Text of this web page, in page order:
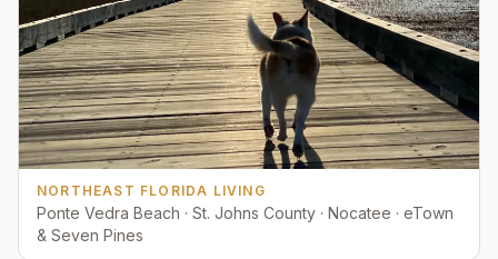
NORTHEAST FLORIDA LIVING
Ponte Vedra Beach · St. Johns County · Nocatee · eTown
& Seven Pines